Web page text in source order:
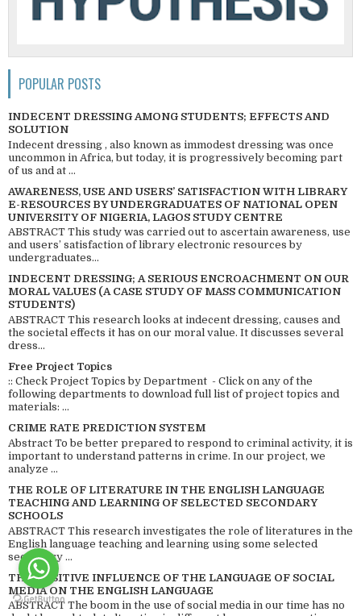
POPULAR POSTS
INDECENT DRESSING AMONG STUDENTS; EFFECTS AND
SOLUTION
Indecent dressing , also known as immodest dressing was once
uncommon in Africa, but today, it is progressively becoming part
of us and at ...
AWARENESS, USE AND USERS’ SATISFACTION WITH LIBRARY
E-RESOURCES BY UNDERGRADUATES OF NATIONAL OPEN
UNIVERSITY OF NIGERIA, LAGOS STUDY CENTRE
ABSTRACT This study was carried out to ascertain awareness, use
and users’ satisfaction of library electronic resources by
undergraduates...
INDECENT DRESSING; A SERIOUS ENCROACHMENT ON OUR
MORAL VALUES (A CASE STUDY OF MASS COMMUNICATION
STUDENTS)
ABSTRACT This research looks at indecent dressing, causes and
the societal effects it has on our moral value. It discusses several
dress...
Free Project Topics
:: Check Project Topics by Department - Click on any of the
following departments to download full list of project topics and
materials: ...
CRIME RATE PREDICTION SYSTEM
Abstract To be better prepared to respond to criminal activity, it is
important to understand patterns in crime. In our project, we
analyze ...
THE ROLE OF LITERATURE IN THE ENGLISH LANGUAGE
TEACHING AND LEARNING OF SELECTED SECONDARY
SCHOOLS
ABSTRACT This research investigates the role of literatures in the
English language teaching and learning using some selected
secondary ...
THE POSITIVE INFLUENCE OF THE LANGUAGE OF SOCIAL
MEDIA ON THE ENGLISH LANGUAGE
ABSTRACT The boom in the use of social media in our time has no